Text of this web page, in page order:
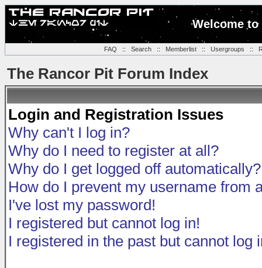
Welcome
FAQ :: Search:: Memberlist:: Usergroups ::
The Rancor Pit Forum Index
Login and Registration Issues
Why can't I log in?
Why do I need to register at all?
Why do I get logged off automatically?
How do I prevent my username from
I've lost my password!
I registered but cannot log in!
I registered in the past but cannot log